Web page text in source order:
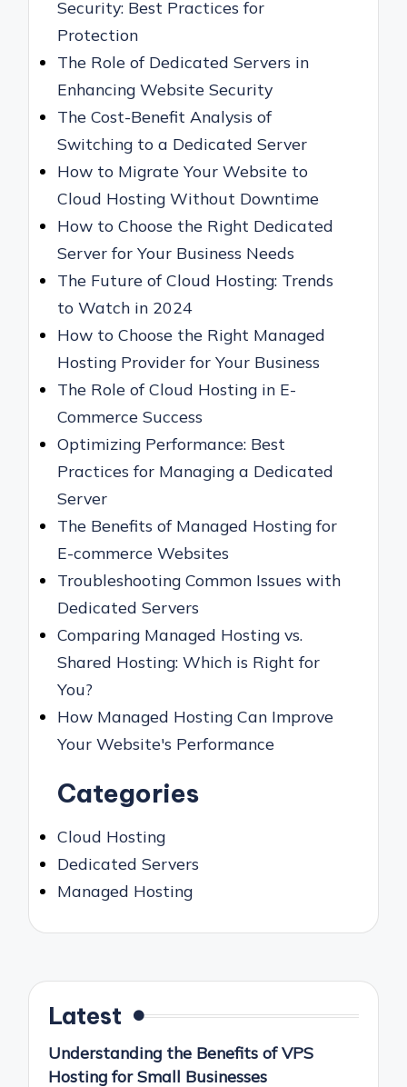
Security: Best Practices for
Protection
The Role of Dedicated Servers in
Enhancing Website Security
The Cost-Benefit Analysis of
Switching to a Dedicated Server
How to Migrate Your Website to
Cloud Hosting Without Downtime
How to Choose the Right Dedicated
Server for Your Business Needs
The Future of Cloud Hosting: Trends
to Watch in 2024
How to Choose the Right Managed
Hosting Provider for Your Business
The Role of Cloud Hosting in E-
Commerce Success
Optimizing Performance: Best
Practices for Managing a Dedicated
Server
The Benefits of Managed Hosting for
E-commerce Websites
Troubleshooting Common Issues with
Dedicated Servers
Comparing Managed Hosting vs.
Shared Hosting: Which is Right for
You?
How Managed Hosting Can Improve
Your Website's Performance
Categories
Cloud Hosting
Dedicated Servers
Managed Hosting
Latest
Understanding the Benefits of VPS
Hosting for Small Businesses